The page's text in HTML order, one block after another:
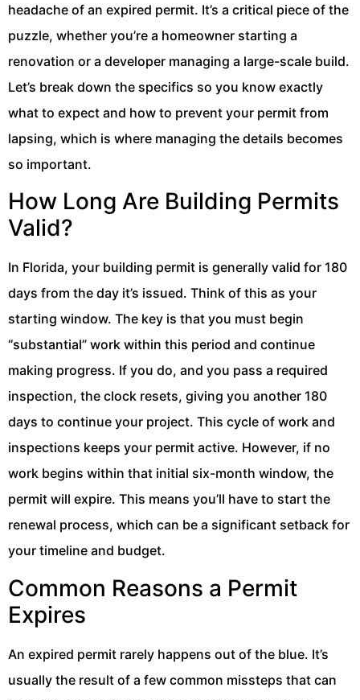
headache of an expired permit. It’s a critical piece of the
puzzle, whether you’re a homeowner starting a
renovation or a developer managing a large-scale build.
Let’s break down the specifics so you know exactly
what to expect and how to prevent your permit from
lapsing, which is where managing the details becomes
so important.
How Long Are Building Permits
Valid?
In Florida, your building permit is generally valid for 180
days from the day it’s issued. Think of this as your
starting window. The key is that you must begin
“substantial” work within this period and continue
making progress. If you do, and you pass a required
inspection, the clock resets, giving you another 180
days to continue your project. This cycle of work and
inspections keeps your permit active. However, if no
work begins within that initial six-month window, the
permit will expire. This means you’ll have to start the
renewal process, which can be a significant setback for
your timeline and budget.
Common Reasons a Permit
Expires
An expired permit rarely happens out of the blue. It’s
usually the result of a few common missteps that can